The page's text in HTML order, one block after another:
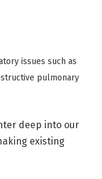
issues such as
pulmonary
deep into our
existing